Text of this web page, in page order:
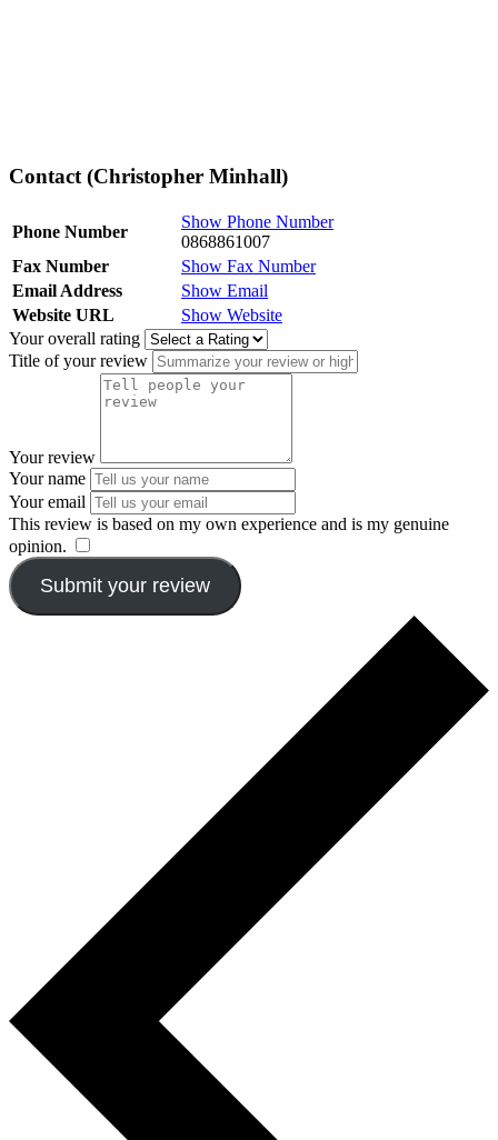
Contact (Christopher Minhall)
Phone Number
Show Phone Number
0868861007
Fax Number
Show Fax Number
Email Address
Show Email
Website URL
Show Website
Your overall rating
Title of your review
Your review
Your name
Your email
This review is based on my own experience and is my genuine
opinion.
Submit your review